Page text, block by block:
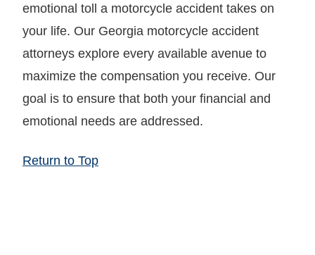
emotional toll a motorcycle accident takes on
your life. Our Georgia motorcycle accident
attorneys explore every available avenue to
maximize the compensation you receive. Our
goal is to ensure that both your financial and
emotional needs are addressed.
Return to Top